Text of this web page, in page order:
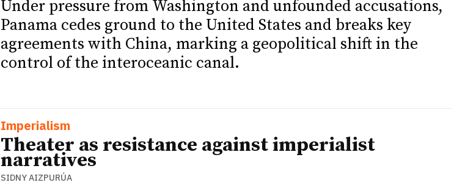
Under pressure from Washington and unfounded accusations,
Panama cedes ground to the United States and breaks key
agreements with China, marking a geopolitical shift in the
control of the interoceanic canal.
Imperialism
Theater as resistance against imperialist
narratives
SIDNY AIZPURÚA